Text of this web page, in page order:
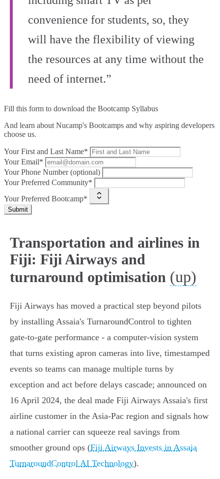
convenience for students, so, they
will have the flexibility of viewing
the resources at any time without the
need of internet.”
Fill this form to download the Bootcamp Syllabus
And learn about Nucamp's Bootcamps and why aspiring developers
choose us.
Your First and Last Name*
Your Email*
Your Phone Number (optional)
Your Preferred Community*
Your Preferred Bootcamp*
Submit
Transportation and airlines in
Fiji: Fiji Airways and
turnaround optimisation (up)
Fiji Airways has moved a practical step beyond pilots
by installing Assaia's TurnaroundControl to tighten
gate-to-gate performance - a computer‑vision system
that turns existing apron cameras into live, timestamped
events so teams can manage multiple turns by
exception and act before delays cascade; announced on
16 April 2024, the deal made Fiji Airways Assaia's first
airline customer in the Asia‑Pac region and signals how
a national carrier can squeeze real savings from
smoother ground ops (Fiji Airways Invests in Assaia
TurnaroundControl AI Technology).